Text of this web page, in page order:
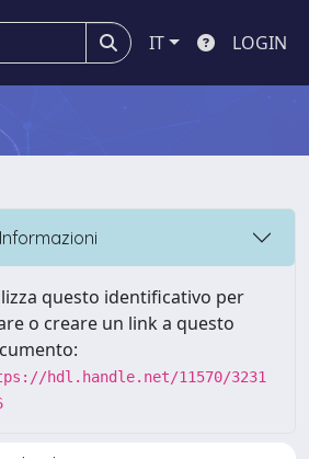
IT LOGIN
Informazioni
questo identificativo per
o creare un link a questo
hdl.handle.net/11570/3231